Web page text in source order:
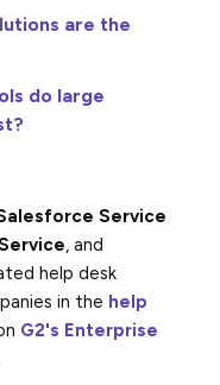
are the
do large
Service
, and
help desk
in the help
G2's Enterprise